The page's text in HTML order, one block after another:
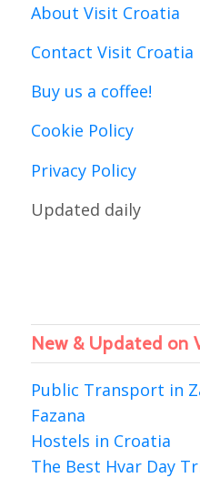
About Visit Croatia
Contact Visit Croatia
Buy us a coffee!
Cookie Policy
Privacy Policy
Updated daily
New & Updated on
Public Transport in
Fazana
Hostels in Croatia
The Best Hvar Day